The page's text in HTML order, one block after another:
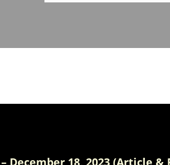
December 18, 2023 (Article &